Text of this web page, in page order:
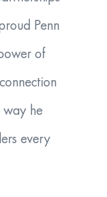
Penn
of
way he
every